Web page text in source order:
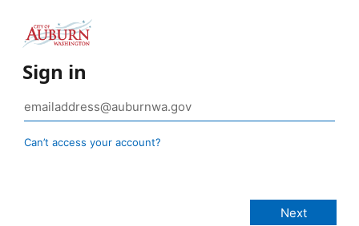
Sign in
Can’t access your account?